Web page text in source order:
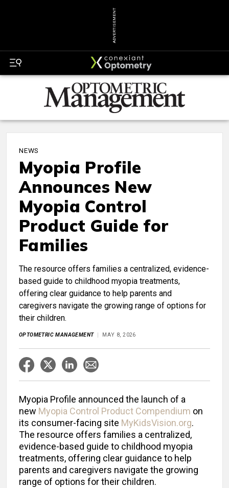
ADVERTISEMENT
NEWS
Myopia Profile
Announces New
Myopia Control
Product Guide for
Families
The resource offers families a centralized, evidence-
based guide to childhood myopia treatments,
offering clear guidance to help parents and
caregivers navigate the growing range of options for
their children.
OPTOMETRIC MANAGEMENT MAY 8, 2026
Myopia Profile announced the launch of a
new Myopia Control Product Compendium on
its consumer-facing site MyKidsVision.org.
The resource offers families a centralized,
evidence-based guide to childhood myopia
treatments, offering clear guidance to help
parents and caregivers navigate the growing
range of options for their children.